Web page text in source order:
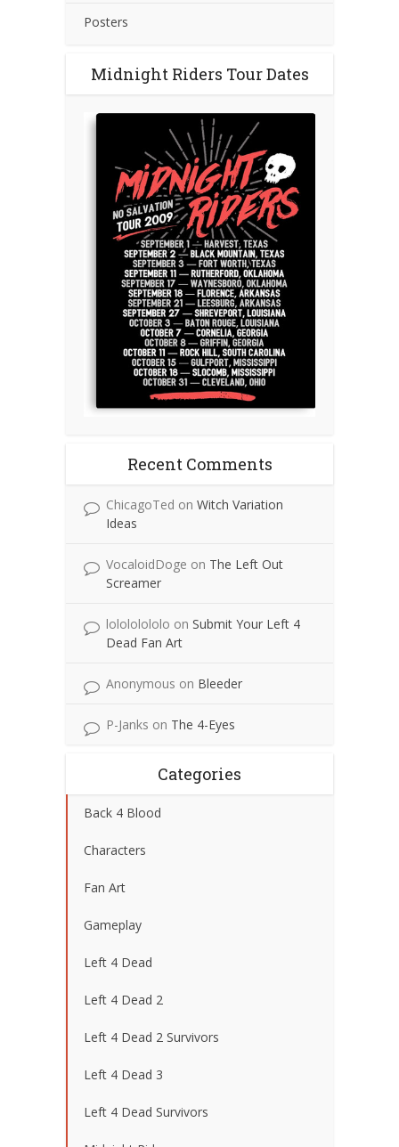
Posters
Midnight Riders Tour Dates
Recent Comments
ChicagoTed on Witch Variation
Ideas
VocaloidDoge on The Left Out
Screamer
lolololololo on Submit Your Left 4
Dead Fan Art
Anonymous on Bleeder
P-Janks on The 4-Eyes
Categories
Back 4 Blood
Characters
Fan Art
Gameplay
Left 4 Dead
Left 4 Dead 2
Left 4 Dead 2 Survivors
Left 4 Dead 3
Left 4 Dead Survivors